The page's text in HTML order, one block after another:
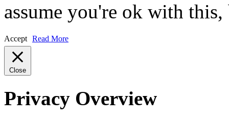
assume you're ok with
Accept Read More
Close
Privacy Overview